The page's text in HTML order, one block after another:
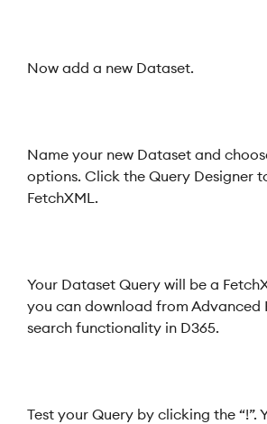
Now add a new Dataset.
Name your new Dataset and
options. Click the Query Designer
FetchXML.
Your Dataset Query will be a
you can download from Advanced
search functionality in D365.
Test your Query by clicking the “!”.